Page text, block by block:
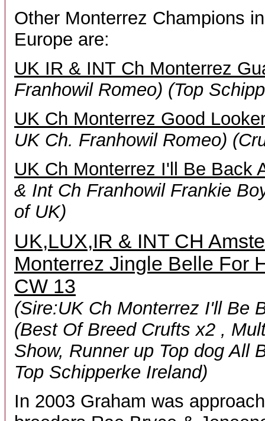
Other Monterrez Champions
Europe are:
UK IR & INT Ch Monterrez
Franhowil Romeo) (Top
UK Ch Monterrez Good
UK Ch. Franhowil Romeo)
UK Ch Monterrez I'll Be Back
& Int Ch Franhowil Frankie
of UK)
UK,LUX,IR & INT CH
Monterrez Jingle Belle For
CW 13
(Sire:UK Ch Monterrez I'll Be
(Best Of Breed Crufts x2 ,
Show, Runner up Top dog All
Top Schipperke Ireland)
In 2003 Graham was